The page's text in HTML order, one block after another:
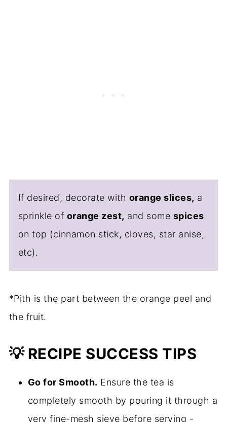
If desired, decorate with orange slices, a
sprinkle of orange zest, and some spices
on top (cinnamon stick, cloves, star anise,
etc).
*Pith is the part between the orange peel and
the fruit.
💡 RECIPE SUCCESS TIPS
Go for Smooth. Ensure the tea is
completely smooth by pouring it through a
very fine-mesh sieve before serving -